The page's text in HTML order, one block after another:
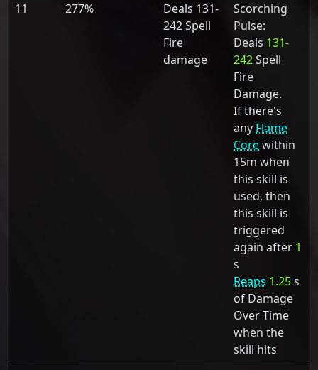
11
277%
Deals 131-
242 Spell
Fire
damage
Scorching
Pulse:
Deals 131-
242Spell
Fire
Damage.
If there's
any Flame
Corewithin
15m when
this skill is
used, then
this skill is
triggered
again after 1
s
Reaps 1.25s
of Damage
Over Time
when the
skill hits